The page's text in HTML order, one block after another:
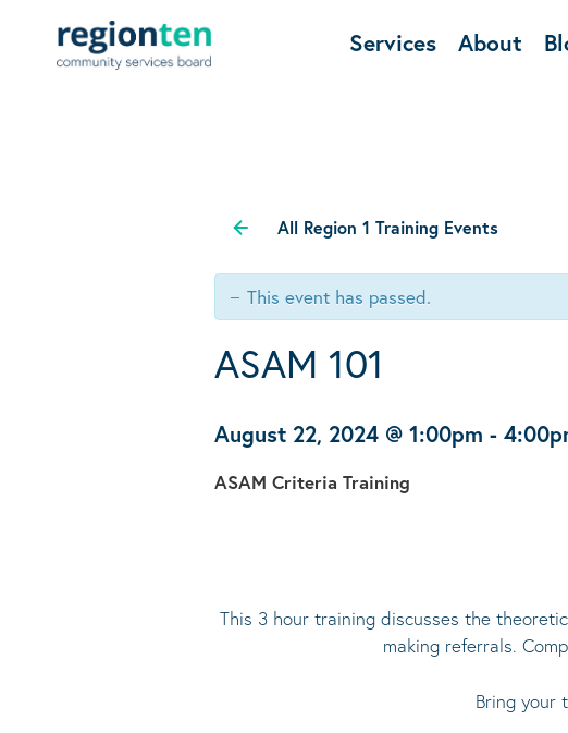
Services About
All Region 1 Training Events
This event has passed.
ASAM 101
August 22, 2024 @ 1:00pm -
ASAM Criteria Training
This 3 hour training discusses the
making referrals.
Bring your